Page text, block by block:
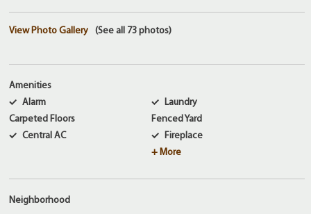
(See all 73 photos)
View Photo Gallery
Amenities
Alarm
Carpeted Floors
Central AC
Laundry
Fenced Yard
Fireplace
+ More
Neighborhood